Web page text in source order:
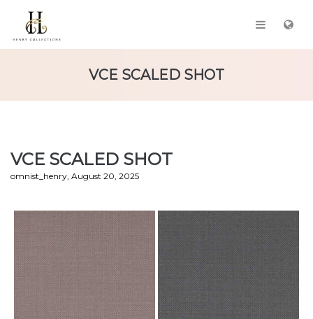
VCE SCALED SHOT
VCE SCALED SHOT
by
omnist_henry August 20, 2025